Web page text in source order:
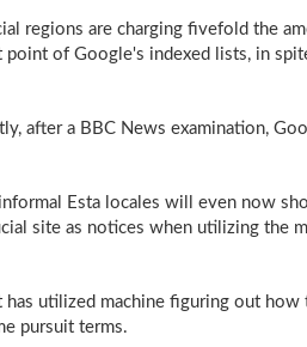
regions are charging fivefold the
point of Google's indexed lists, in
after a BBC News examination,
Esta locales will even now
site as notices when utilizing the
has utilized machine figuring out how
pursuit terms.